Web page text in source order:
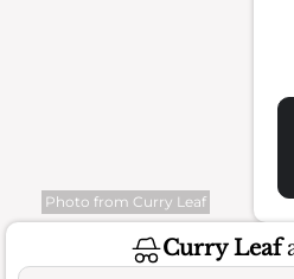
Photo from Curry Leaf
Curry Leaf